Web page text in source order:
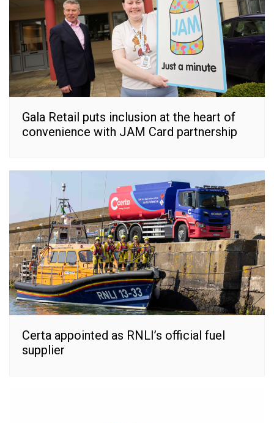
Gala Retail puts inclusion at the heart of
convenience with JAM Card partnership
Certa appointed as RNLI’s official fuel
supplier